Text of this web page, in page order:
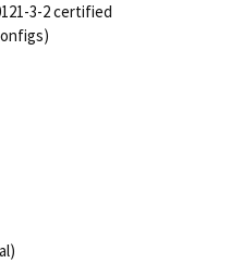
3-2 certified